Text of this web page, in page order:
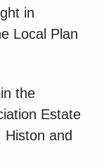
in
Local Plan
the
Estate
and